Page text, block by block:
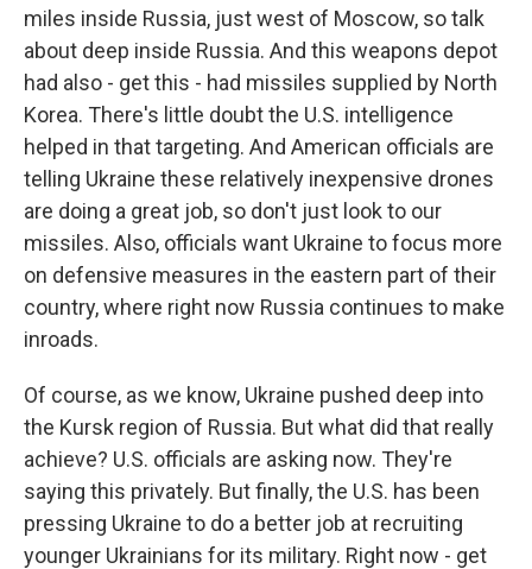
miles inside Russia, just west of Moscow, so talk
about deep inside Russia. And this weapons depot
had also - get this - had missiles supplied by North
Korea. There's little doubt the U.S. intelligence
helped in that targeting. And American officials are
telling Ukraine these relatively inexpensive drones
are doing a great job, so don't just look to our
missiles. Also, officials want Ukraine to focus more
on defensive measures in the eastern part of their
country, where right now Russia continues to make
inroads.
Of course, as we know, Ukraine pushed deep into
the Kursk region of Russia. But what did that really
achieve? U.S. officials are asking now. They're
saying this privately. But finally, the U.S. has been
pressing Ukraine to do a better job at recruiting
younger Ukrainians for its military. Right now - get